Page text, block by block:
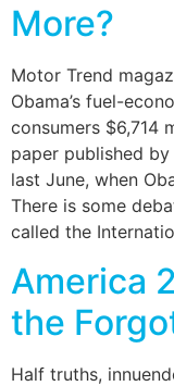
More?
Motor Trend
Obama’s fuel-
consumers $6,714
paper published
last June, when
There is some
called the
America
the
Half truths,